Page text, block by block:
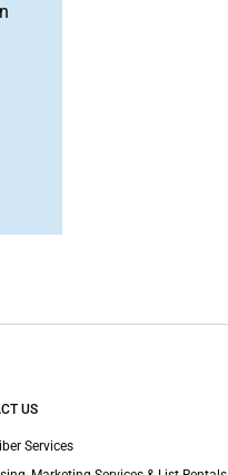
US
Services